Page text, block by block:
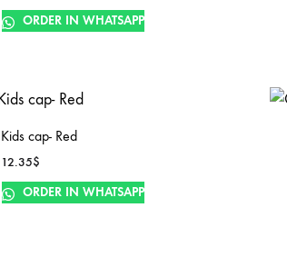
ORDER IN WHATSAPP
Kids cap- Red
12.35$
ORDER IN WHATSAPP